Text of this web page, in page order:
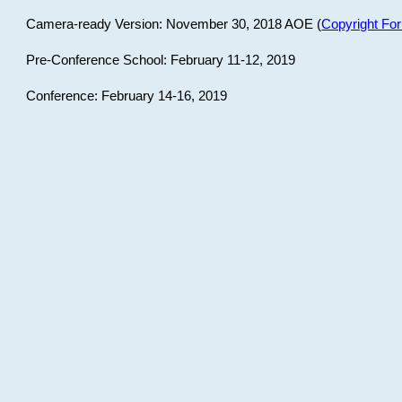
Camera-ready Version: November 30, 2018 AOE (Copyright
Pre-Conference School: February 11-12, 2019
Conference: February 14-16, 2019